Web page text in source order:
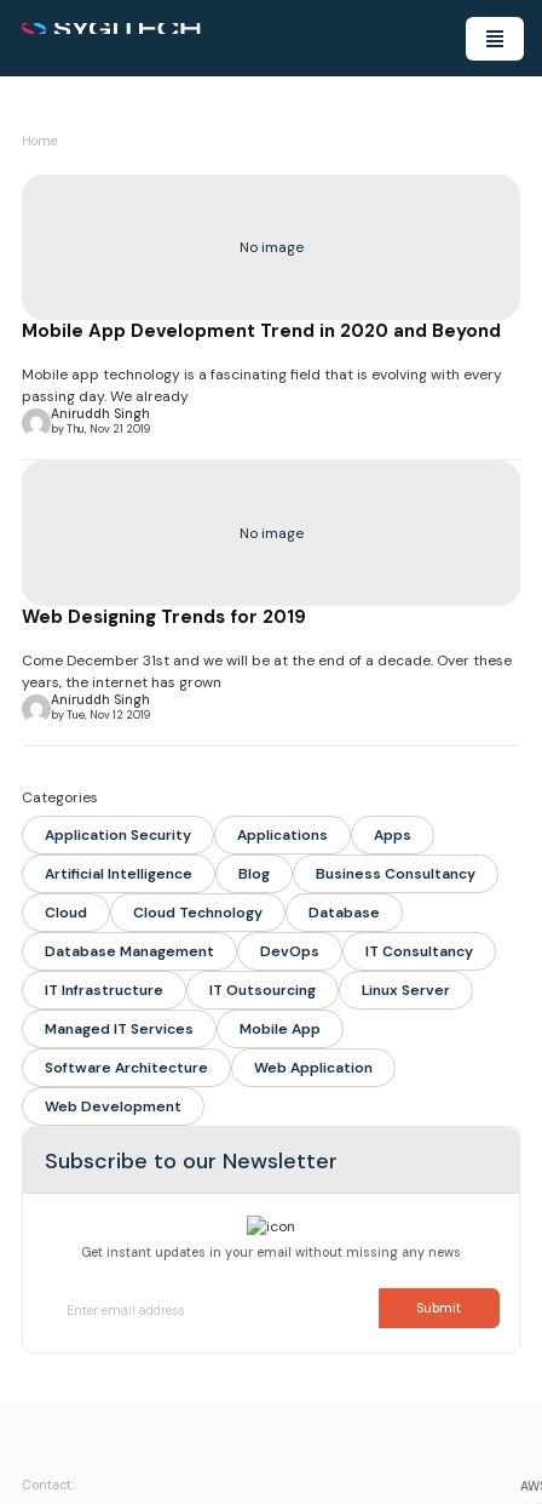
Home
No image
Mobile App Development Trend in 2020 and Beyond
Mobile app technology is a fascinating field that is evolving with every
passing day. We already
Aniruddh Singh
by Thu, Nov 21 2019
No image
Web Designing Trends for 2019
Come December 31st and we will be at the end of a decade. Over these
years, the internet has grown
Aniruddh Singh
by Tue, Nov 12 2019
Categories
Application Security
Applications
Apps
Artificial Intelligence
Blog
Business Consultancy
Cloud
Cloud Technology
Database
Database Management
DevOps
IT Consultancy
IT Infrastructure
IT Outsourcing
Linux Server
Managed IT Services
Mobile App
Software Architecture
Web Application
Web Development
Subscribe to our Newsletter
Get instant updates in your email without missing any news
Contact: